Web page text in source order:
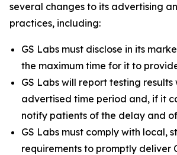
several changes to its advertising
practices, including:
GS Labs must disclose in its
the maximum time for it to
GS Labs will report testing results
advertised time period and, if it
notify patients of the delay and
GS Labs must comply with local,
requirements to promptly deliver